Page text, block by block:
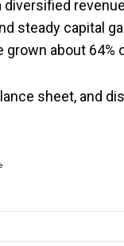
revenue
steady capital
about 64%
sheet, and